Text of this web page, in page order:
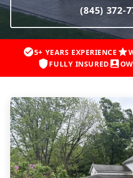
(845) 372-
5+ YEARS EXPERIENCE
FULLY INSURED